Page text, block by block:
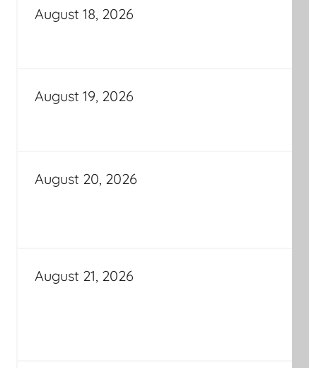
August 18, 2026
August 19, 2026
August 20, 2026
August 21, 2026